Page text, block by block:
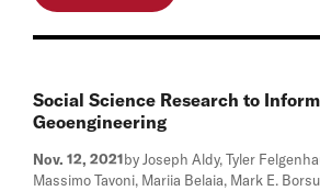
Social Science Research to
Geoengineering
Nov. 12, 2021by Joseph Aldy, Tyler
Massimo Tavoni, Mariia Belaia, Mark E.